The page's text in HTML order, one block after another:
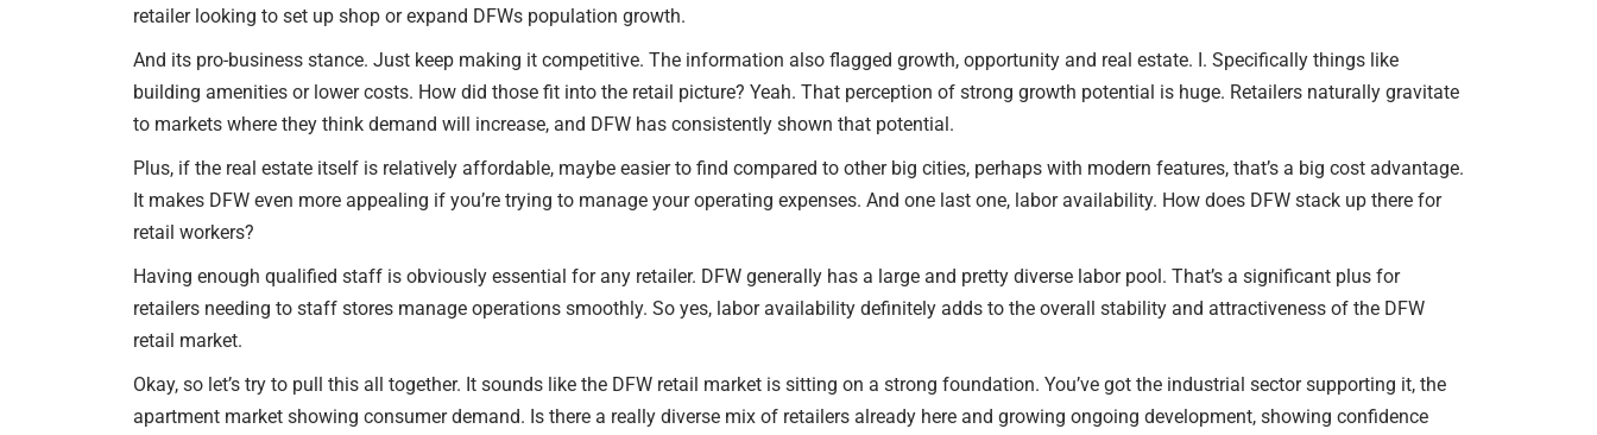
retailer looking to set up shop or expand DFWs population growth.
And its pro-business stance. Just keep making it competitive. The information also flagged growth, opportunity and real estate. I. Specifically things like
building amenities or lower costs. How did those fit into the retail picture? Yeah. That perception of strong growth potential is huge. Retailers naturally gravitate
to markets where they think demand will increase, and DFW has consistently shown that potential.
Plus, if the real estate itself is relatively affordable, maybe easier to find compared to other big cities, perhaps with modern features, that’s a big cost advantage.
It makes DFW even more appealing if you’re trying to manage your operating expenses. And one last one, labor availability. How does DFW stack up there for
retail workers?
Having enough qualified staff is obviously essential for any retailer. DFW generally has a large and pretty diverse labor pool. That’s a significant plus for
retailers needing to staff stores manage operations smoothly. So yes, labor availability definitely adds to the overall stability and attractiveness of the DFW
retail market.
Okay, so let’s try to pull this all together. It sounds like the DFW retail market is sitting on a strong foundation. You’ve got the industrial sector supporting it, the
apartment market showing consumer demand. Is there a really diverse mix of retailers already here and growing ongoing development, showing confidence